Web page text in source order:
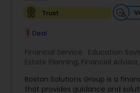
Trust
1 Deal
Financial Service: Education
Estate Planning, Financial Advisor,
Management,Long Term Care
Boston Solutions Group is a
that provides guidance and